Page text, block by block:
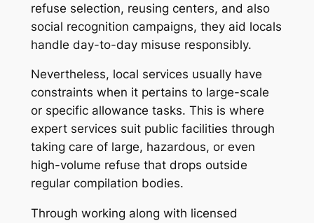
refuse selection, reusing centers, and also
social recognition campaigns, they aid locals
handle day-to-day misuse responsibly.
Nevertheless, local services usually have
constraints when it pertains to large-scale
or specific allowance tasks. This is where
expert services suit public facilities through
taking care of large, hazardous, or even
high-volume refuse that drops outside
regular compilation bodies.
Through working along with licensed